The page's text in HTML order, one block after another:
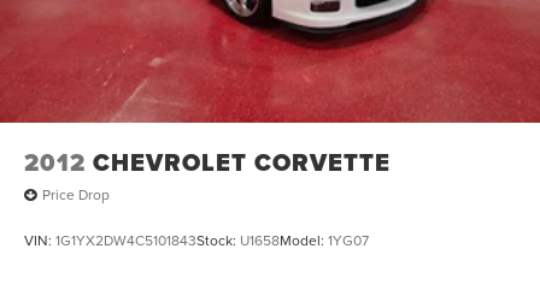
2012 CHEVROLET CORVETTE
Price Drop
VIN: 1G1YX2DW4C5101843Stock: U1658Model: 1YG07